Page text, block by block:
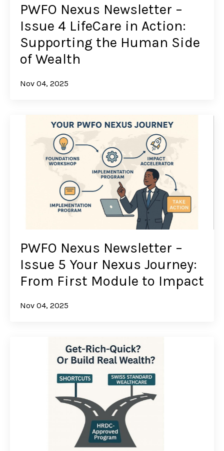
PWFO Nexus Newsletter –
Issue 4 LifeCare in Action:
Supporting the Human Side
of Wealth
Nov 04, 2025
PWFO Nexus Newsletter –
Issue 5 Your Nexus Journey:
From First Module to Impact
Nov 04, 2025